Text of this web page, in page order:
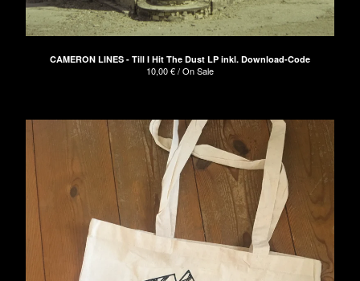
CAMERON LINES - Till I Hit The Dust LP inkl. Download-Code
10,00€/ On Sale